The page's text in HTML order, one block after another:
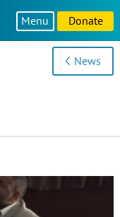
Menu Donate
News